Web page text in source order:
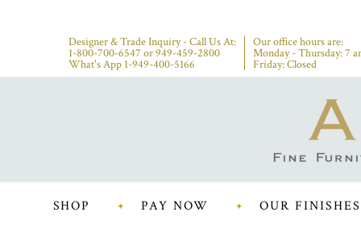
Designer & Trade Inquiry - Call Us At:
1-800-700-6547 or949-459-2800
What's App 1-949-400-5166
Our office hours are:
Monday - Thursday: 7
Friday: Closed
SHOP PAY NOW OUR FINISHES